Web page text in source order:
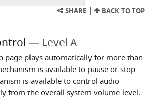
SHARE BACK TO TOP
Level A
page plays automatically for more than
is available to pause or stop
is available to control audio
from the overall system volume level.